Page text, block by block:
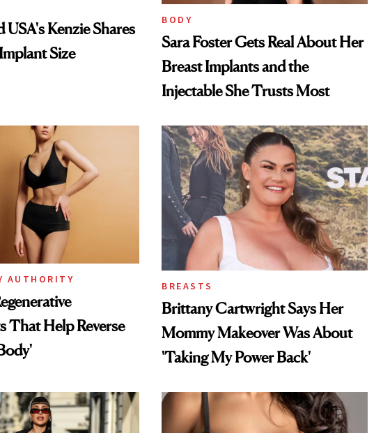
USA's Kenzie Shares
Size
BODY
Sara Foster Gets Real About Her
Breast Implants and the
Injectable She Trusts Most
AUTHORITY
That Help Reverse
BREASTS
Brittany Cartwright Says Her
Mommy Makeover Was About
'Taking My Power Back'